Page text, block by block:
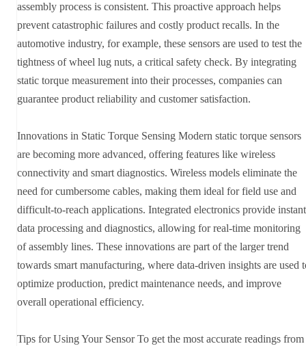
assembly process is consistent. This proactive approach helps
prevent catastrophic failures and costly product recalls. In the
automotive industry, for example, these sensors are used to test the
tightness of wheel lug nuts, a critical safety check. By integrating
static torque measurement into their processes, companies can
guarantee product reliability and customer satisfaction.
Innovations in Static Torque Sensing Modern static torque sensors
are becoming more advanced, offering features like wireless
connectivity and smart diagnostics. Wireless models eliminate the
need for cumbersome cables, making them ideal for field use and
difficult-to-reach applications. Integrated electronics provide instant
data processing and diagnostics, allowing for real-time monitoring
of assembly lines. These innovations are part of the larger trend
towards smart manufacturing, where data-driven insights are used
optimize production, predict maintenance needs, and improve
overall operational efficiency.
Tips for Using Your Sensor To get the most accurate readings from